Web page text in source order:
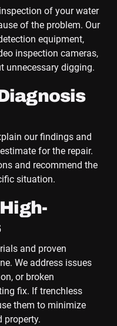
of your water
of the problem. Our
equipment,
inspection cameras,
unnecessary digging.
our findings and
for the repair.
and recommend the
situation.
and proven
We address issues
or broken
fix. If trenchless
them to minimize
property.